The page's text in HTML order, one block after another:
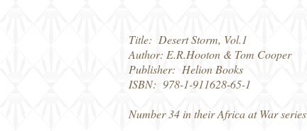
Title: Desert Storm, Vol.1
Author: E.R.Hooton & Tom Cooper
Publisher: Helion Books
ISBN: 978-1-911628-65-1
Number 34 in their Africa at War series